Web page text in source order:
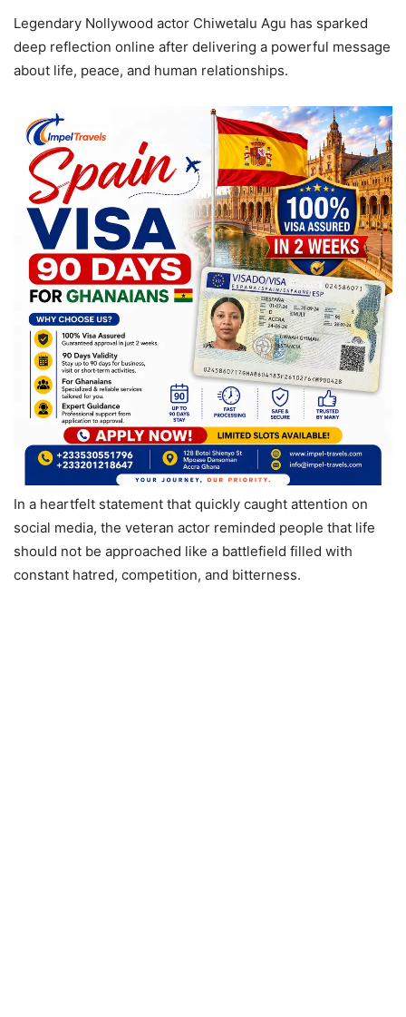
Legendary Nollywood actor Chiwetalu Agu has sparked
deep reflection online after delivering a powerful message
about life, peace, and human relationships.
In a heartfelt statement that quickly caught attention on
social media, the veteran actor reminded people that life
should not be approached like a battlefield filled with
constant hatred, competition, and bitterness.